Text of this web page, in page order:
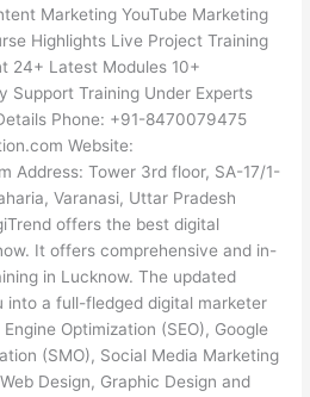
Marketing YouTube Marketing
Highlights Live Project Training
24+ Latest Modules 10+
Support Training Under Experts
Phone: +91-8470079475
Website:
Address: Tower 3rd floor, SA-17/1-
Varanasi, Uttar Pradesh
offers the best digital
It offers comprehensive and in-
in Lucknow. The updated
into a full-fledged digital marketer
Optimization (SEO), Google
(SMO), Social Media Marketing
Design, Graphic Design and